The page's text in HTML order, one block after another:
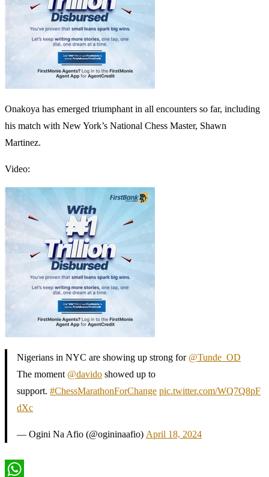
Onakoya has emerged triumphant in all encounters so far, including
his match with New York’s National Chess Master, Shawn
Martinez.
Video:
Nigerians in NYC are showing up strong for @Tunde_OD
The moment @davido showed up to
support. #ChessMarathonForChange pic.twitter.com/WQ7Q8pF
dXc
— Ogini Na Afio (@ogininaafio) April 18, 2024